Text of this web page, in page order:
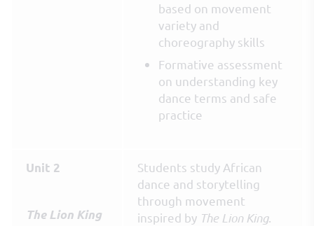
based on movement
variety and
choreography skills
Formative assessment
on understanding key
dance terms and safe
practice
Unit 2
The Lion King
Students study African
dance and storytelling
through movement
inspired by The Lion King.